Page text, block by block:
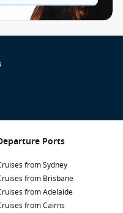
Ports
from Sydney
from Brisbane
from Adelaide
from Cairns